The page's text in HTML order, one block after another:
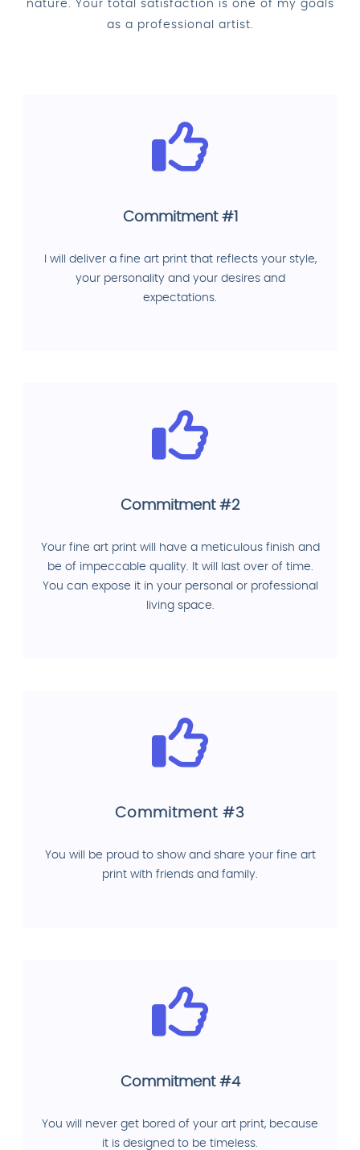
nature. Your total satisfaction is one of my goals
as a professional artist.
Commitment #1
I will deliver a fine art print that reflects your style,
your personality and your desires and
expectations.
Commitment #2
Your fine art print will have a meticulous finish and
be of impeccable quality. It will last over of time.
You can expose it in your personal or professional
living space.
Commitment #3
You will be proud to show and share your fine art
print with friends and family.
Commitment #4
You will never get bored of your art print, because
it is designed to be timeless.